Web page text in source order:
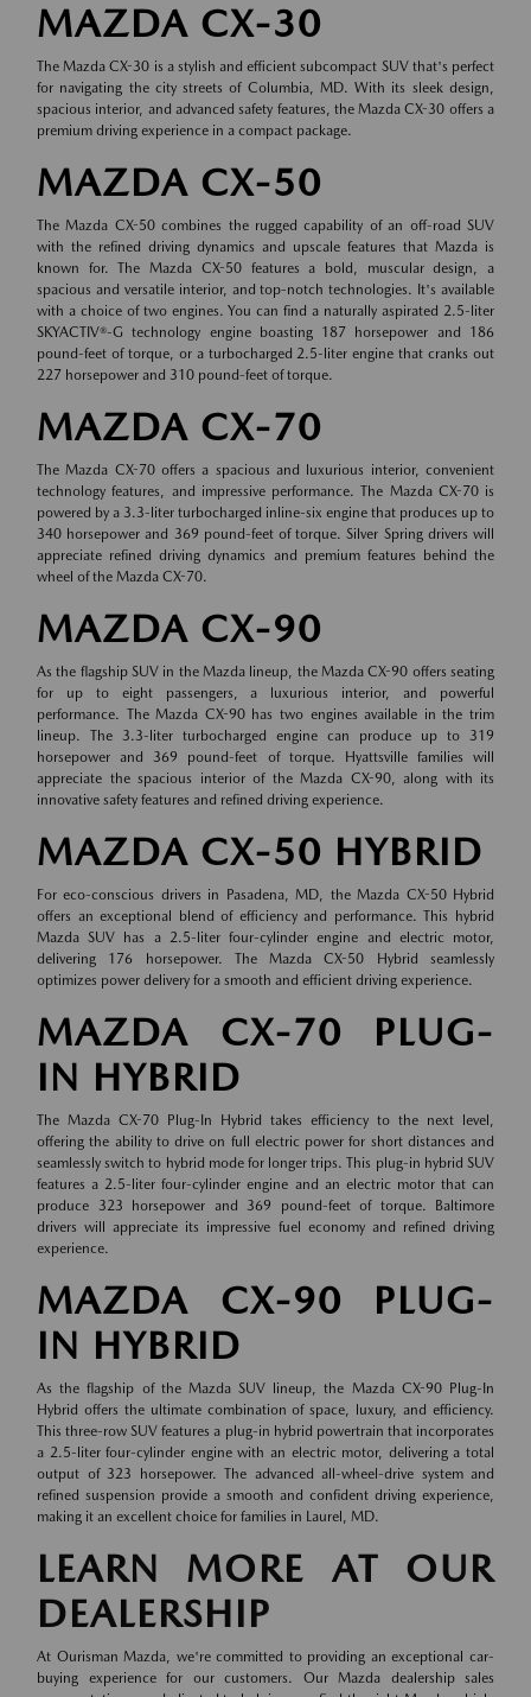
MAZDA CX-30
The Mazda CX-30 is a stylish and efficient subcompact SUV that's perfect
for navigating the city streets of Columbia, MD. With its sleek design,
spacious interior, and advanced safety features, the Mazda CX-30 offers a
premium driving experience in a compact package.
MAZDA CX-50
The Mazda CX-50 combines the rugged capability of an off-road SUV
with the refined driving dynamics and upscale features that Mazda is
known for. The Mazda CX-50 features a bold, muscular design, a
spacious and versatile interior, and top-notch technologies. It's available
with a choice of two engines. You can find a naturally aspirated 2.5-liter
SKYACTIV®-G technology engine boasting 187 horsepower and 186
pound-feet of torque, or a turbocharged 2.5-liter engine that cranks out
227 horsepower and 310 pound-feet of torque.
MAZDA CX-70
The Mazda CX-70 offers a spacious and luxurious interior, convenient
technology features, and impressive performance. The Mazda CX-70 is
powered by a 3.3-liter turbocharged inline-six engine that produces up to
340 horsepower and 369 pound-feet of torque. Silver Spring drivers will
appreciate refined driving dynamics and premium features behind the
wheel of the Mazda CX-70.
MAZDA CX-90
As the flagship SUV in the Mazda lineup, the Mazda CX-90 offers seating
for up to eight passengers, a luxurious interior, and powerful
performance. The Mazda CX-90 has two engines available in the trim
lineup. The 3.3-liter turbocharged engine can produce up to 319
horsepower and 369 pound-feet of torque. Hyattsville families will
appreciate the spacious interior of the Mazda CX-90, along with its
innovative safety features and refined driving experience.
MAZDA CX-50 HYBRID
For eco-conscious drivers in Pasadena, MD, the Mazda CX-50 Hybrid
offers an exceptional blend of efficiency and performance. This hybrid
Mazda SUV has a 2.5-liter four-cylinder engine and electric motor,
delivering 176 horsepower. The Mazda CX-50 Hybrid seamlessly
optimizes power delivery for a smooth and efficient driving experience.
MAZDA CX-70 PLUG-
IN HYBRID
The Mazda CX-70 Plug-In Hybrid takes efficiency to the next level,
offering the ability to drive on full electric power for short distances and
seamlessly switch to hybrid mode for longer trips. This plug-in hybrid SUV
features a 2.5-liter four-cylinder engine and an electric motor that can
produce 323 horsepower and 369 pound-feet of torque. Baltimore
drivers will appreciate its impressive fuel economy and refined driving
experience.
MAZDA CX-90 PLUG-
IN HYBRID
As the flagship of the Mazda SUV lineup, the Mazda CX-90 Plug-In
Hybrid offers the ultimate combination of space, luxury, and efficiency.
This three-row SUV features a plug-in hybrid powertrain that incorporates
a 2.5-liter four-cylinder engine with an electric motor, delivering a total
output of 323 horsepower. The advanced all-wheel-drive system and
refined suspension provide a smooth and confident driving experience,
making it an excellent choice for families in Laurel, MD.
LEARN MORE AT OUR
DEALERSHIP
At Ourisman Mazda, we're committed to providing an exceptional car-
buying experience for our customers. Our Mazda dealership sales